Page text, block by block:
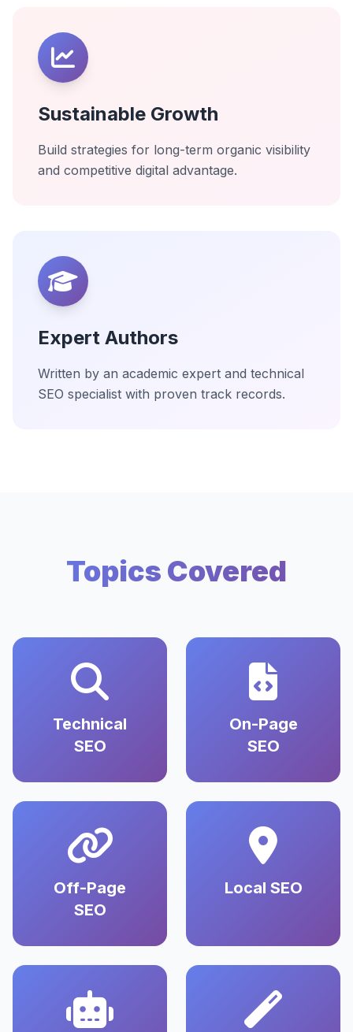
Sustainable Growth
Build strategies for long-term organic visibility
and competitive digital advantage.
Expert Authors
Written by an academic expert and technical
SEO specialist with proven track records.
Topics Covered
Technical
SEO
On-Page
SEO
Off-Page
SEO
Local SEO